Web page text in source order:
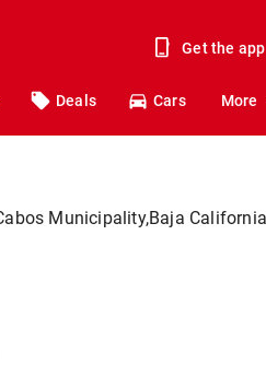
Get the app
Deals Cars More